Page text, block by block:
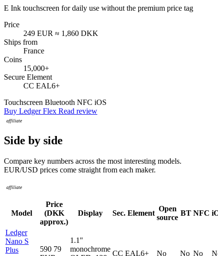
E Ink touchscreen for daily use without the premium price tag
Price
249 EUR ≈ 1,860 DKK
Ships from
France
Coins
15,000+
Secure Element
CC EAL6+
Touchscreen Bluetooth NFC iOS
Buy Ledger Flex Read review
Side by side
Compare key numbers across the most interesting models.
EUR/USD prices come straight from each maker.
Model
Price
(DKK
approx.)
Display Sec. Element
Open
source
BT NFC
Ledger
Nano S
Plus
590 79
1.1"
monochrome
CC EAL6+ No No No